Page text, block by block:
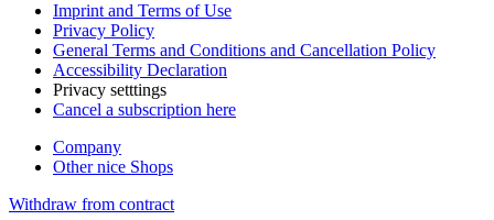
Imprint and Terms of Use
Privacy Policy
General Terms and Conditions and Cancellation Policy
Accessibility Declaration
Privacy setttings
Cancel a subscription here
Company
Other nice Shops
Withdraw from contract